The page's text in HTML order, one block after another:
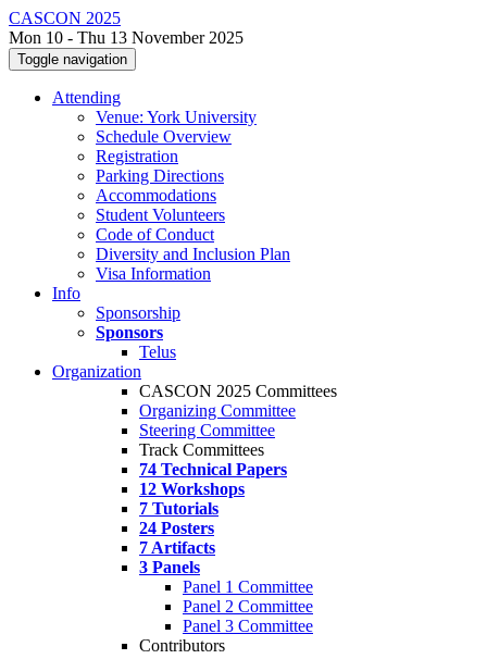
CASCON 2025
Mon 10 - Thu 13 November 2025
Toggle navigation
Attending
Venue: York University
Schedule Overview
Registration
Parking Directions
Accommodations
Student Volunteers
Code of Conduct
Diversity and Inclusion Plan
Visa Information
Info
Sponsorship
Sponsors
Telus
Organization
CASCON 2025 Committees
Organizing Committee
Steering Committee
Track Committees
74 Technical Papers
12 Workshops
7 Tutorials
24 Posters
7 Artifacts
3 Panels
Panel 1 Committee
Panel 2 Committee
Panel 3 Committee
Contributors